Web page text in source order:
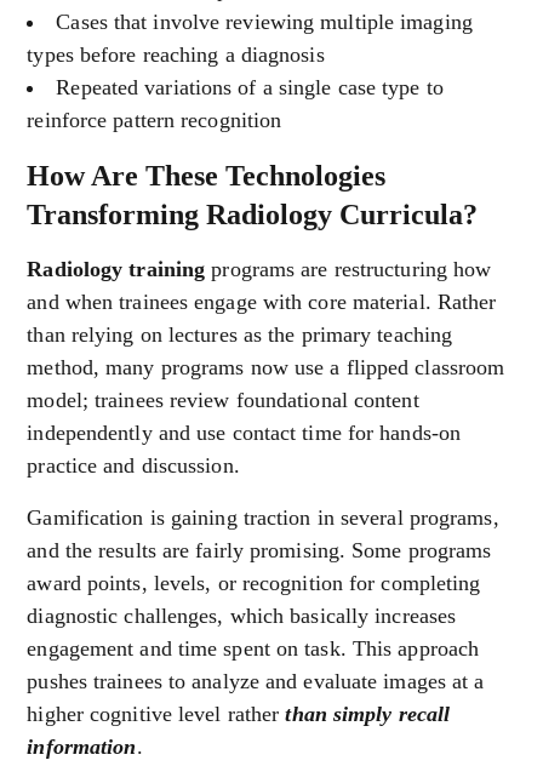
Cases that involve reviewing multiple imaging
types before reaching a diagnosis
Repeated variations of a single case type to
reinforce pattern recognition
How Are These Technologies
Transforming Radiology Curricula?
Radiology training programs are restructuring how
and when trainees engage with core material. Rather
than relying on lectures as the primary teaching
method, many programs now use a flipped classroom
model; trainees review foundational content
independently and use contact time for hands-on
practice and discussion.
Gamification is gaining traction in several programs,
and the results are fairly promising. Some programs
award points, levels, or recognition for completing
diagnostic challenges, which basically increases
engagement and time spent on task. This approach
pushes trainees to analyze and evaluate images at a
higher cognitive level ratherthan simply recall
information.